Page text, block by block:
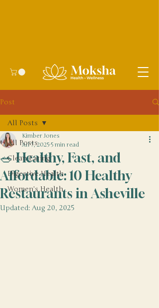
Post
All Posts
Clean Eating
Digestive Health
Women's Health
All Posts
🥗 Healthy, Fast, and
Affordable: 10 Healthy
Restaurants in Asheville
Kimber Jones
Jul 7, 2025 5 min read
Updated: Aug 20, 2025